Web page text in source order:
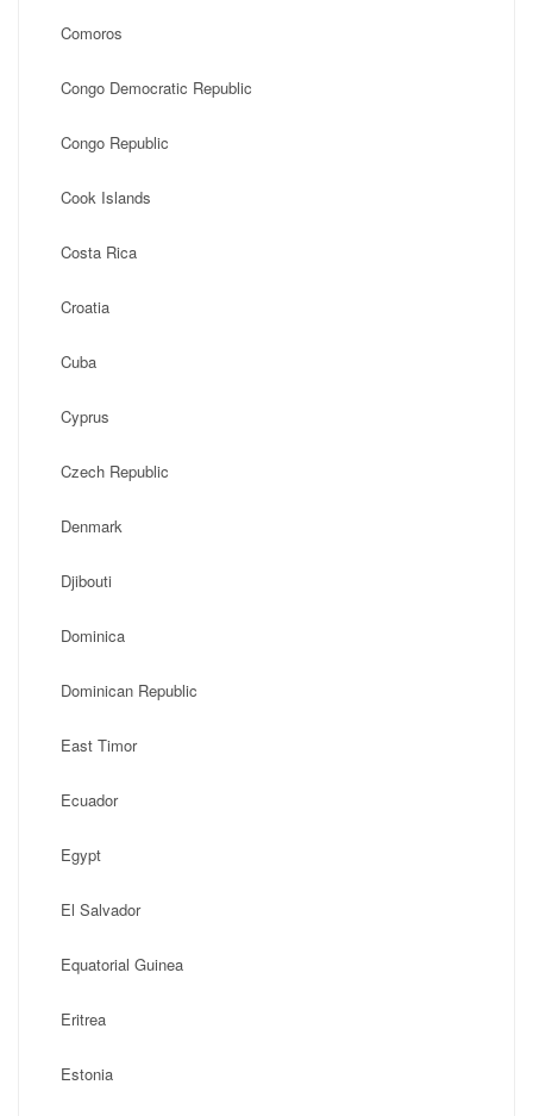
Comoros
Congo Democratic Republic
Congo Republic
Cook Islands
Costa Rica
Croatia
Cuba
Cyprus
Czech Republic
Denmark
Djibouti
Dominica
Dominican Republic
East Timor
Ecuador
Egypt
El Salvador
Equatorial Guinea
Eritrea
Estonia